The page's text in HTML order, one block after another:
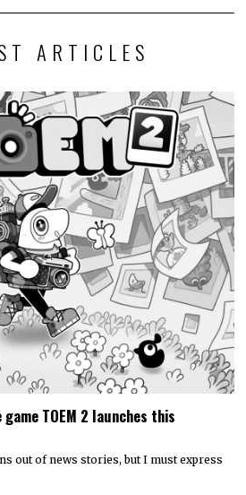
ARTICLES
TOEM 2 launches this
out of news stories, but I must express